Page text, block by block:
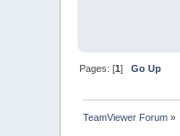
Pages: [1]Go Up
TeamViewer Forum »